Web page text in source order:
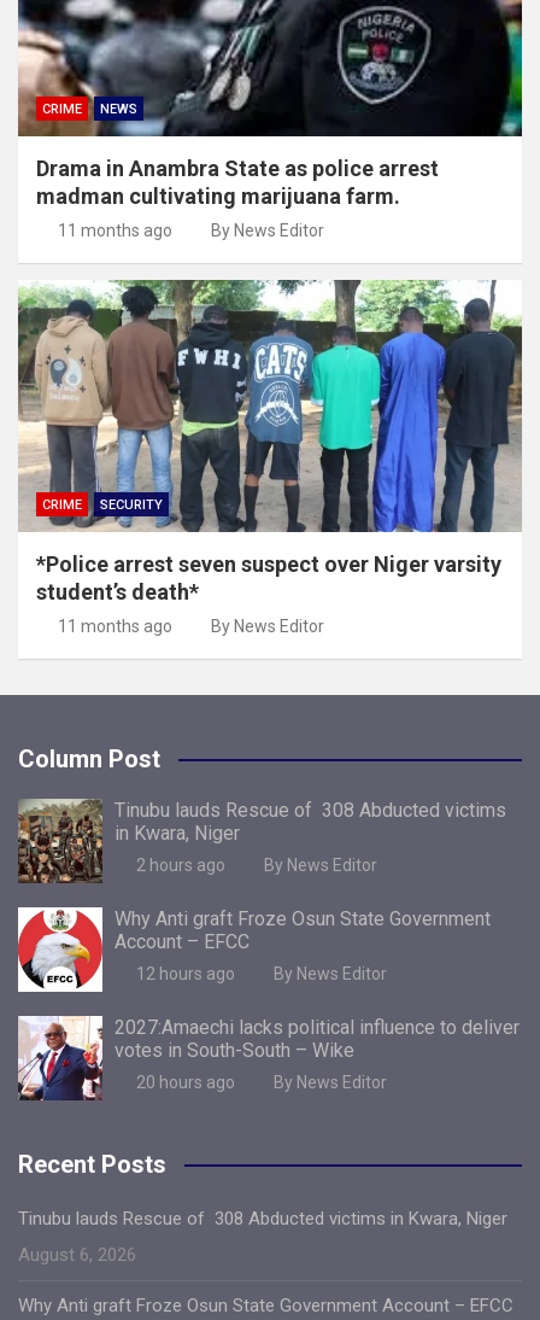
CRIME NEWS
Drama in Anambra State as police arrest
madman cultivating marijuana farm.
11 months ago By News Editor
CRIME SECURITY
*Police arrest seven suspect over Niger varsity
student’s death*
11 months ago By News Editor
Column Post
Tinubu lauds Rescue of 308 Abducted victims
in Kwara, Niger
2 hours ago By News Editor
Why Anti graft Froze Osun State Government
Account – EFCC
12 hours ago By News Editor
2027:Amaechi lacks political influence to deliver
votes in South-South – Wike
20 hours ago By News Editor
Recent Posts
Tinubu lauds Rescue of 308 Abducted victims in Kwara, Niger
August 6, 2026
Why Anti graft Froze Osun State Government Account – EFCC